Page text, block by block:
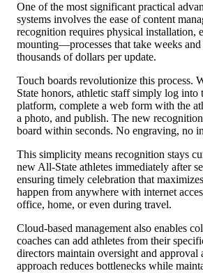
One of the most significant practical
systems involves the ease of content
recognition requires physical installation,
mounting—processes that take weeks
thousands of dollars per update.
Touch boards revolutionize this process.
State honors, athletic staff simply log into
platform, complete a web form with the
a photo, and publish. The new
board within seconds. No engraving, no
This simplicity means recognition stays
new All-State athletes immediately after
ensuring timely celebration that
happen from anywhere with internet
office, home, or even during travel.
Cloud-based management also enables
coaches can add athletes from their
directors maintain oversight and
approach reduces bottlenecks while